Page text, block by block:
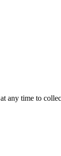
at any time to